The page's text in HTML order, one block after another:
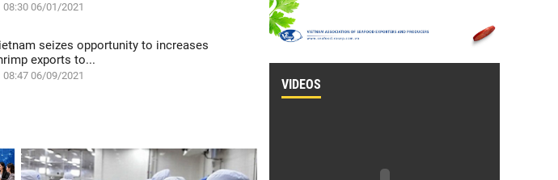
08:30 06/01/2021
seizes opportunity to increases
exports to...
08:47 06/09/2021
VIDEOS